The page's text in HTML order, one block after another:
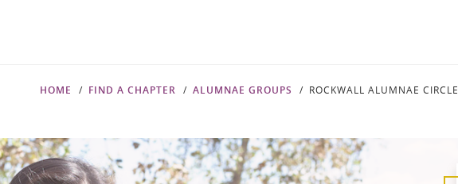
HOME FIND A CHAPTER ALUMNAE GROUPS ROCKWALL ALUMNAE CIRCLE